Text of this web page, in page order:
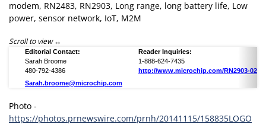
modem, RN2483, RN2903, Long range, long battery life, Low
power, sensor network, IoT, M2M
Scroll to view
Editorial Contact:
Reader Inquiries:
Sarah Broome
1-888-624-7435
480-792-4386
http://www.microchip.com/RN2903-
Sarah.broome@microchip.com
Photo -
https://photos.prnewswire.com/prnh/20141115/158835LOGO